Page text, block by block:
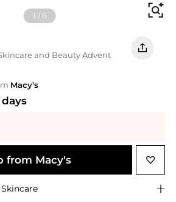
1 /6
and Beauty Advent
Macy's
from Macy's